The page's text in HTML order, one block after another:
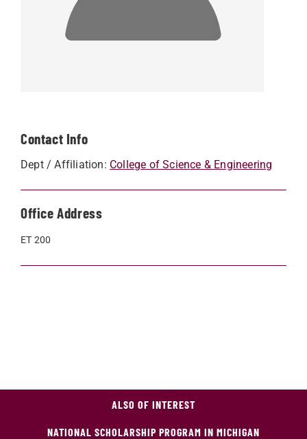
Contact Info
Dept / Affiliation: College of Science & Engineering
Office Address
ET 200
ALSO OF INTEREST
NATIONAL SCHOLARSHIP PROGRAM IN MICHIGAN